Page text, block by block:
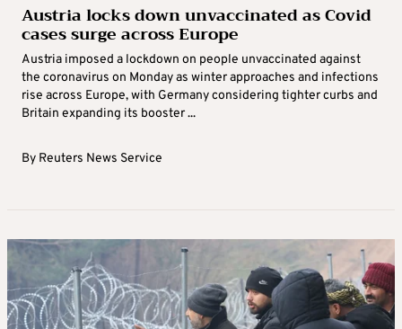
Austria locks down unvaccinated as Covid
cases surge across Europe
Austria imposed a lockdown on people unvaccinated against
the coronavirus on Monday as winter approaches and infections
rise across Europe, with Germany considering tighter curbs and
Britain expanding its booster ...
By Reuters News Service